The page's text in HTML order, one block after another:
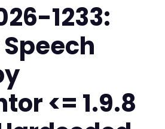
1233:
<= 1.9.8